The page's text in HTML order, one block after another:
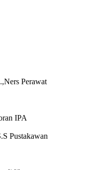
Perawat
IPA
Pustakawan